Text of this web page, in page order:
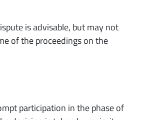
is advisable, but may not
of the proceedings on the
participation in the phase of